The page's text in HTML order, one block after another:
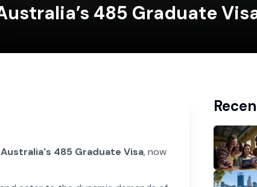
485 Graduate
Australia's 485 Graduate Visa, now